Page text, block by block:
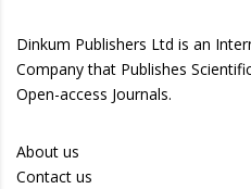
Dinkum Publishers Ltd is an
Company that Publishes
Open-access Journals.
About us
Contact us